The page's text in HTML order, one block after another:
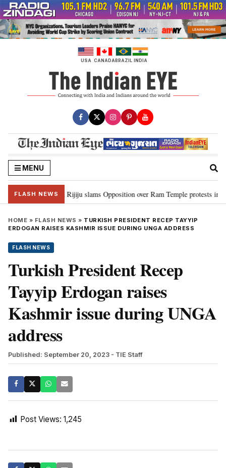
Skip
to
content
USA CANADABRAZIL INDIA
MENU
FLASH NEWS
Ram…”: Kiren Rijiju slams Opposition over Ram Temple protests in
HOME » FLASH NEWS » TURKISH PRESIDENT RECEP TAYYIP
ERDOGAN RAISES KASHMIR ISSUE DURING UNGA ADDRESS
FLASH NEWS
Turkish President Recep
Tayyip Erdogan raises
Kashmir issue during UNGA
address
Published: September 20, 2023 - TIE Staff
Post Views: 1,245